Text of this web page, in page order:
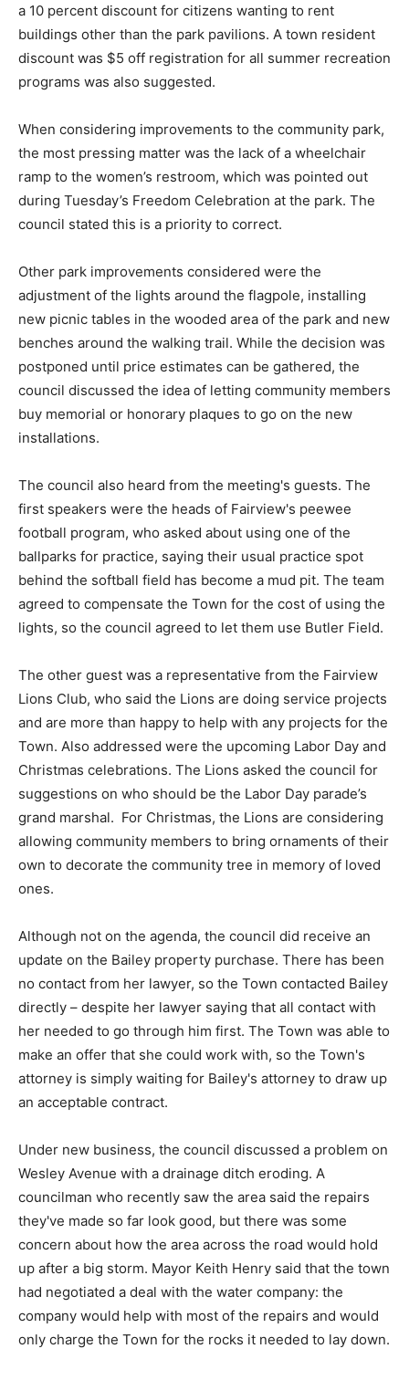
a 10 percent discount for citizens wanting to rent
buildings other than the park pavilions. A town resident
discount was $5 off registration for all summer recreation
programs was also suggested.
When considering improvements to the community park,
the most pressing matter was the lack of a wheelchair
ramp to the women’s restroom, which was pointed out
during Tuesday’s Freedom Celebration at the park. The
council stated this is a priority to correct.
Other park improvements considered were the
adjustment of the lights around the flagpole, installing
new picnic tables in the wooded area of the park and new
benches around the walking trail. While the decision was
postponed until price estimates can be gathered, the
council discussed the idea of letting community members
buy memorial or honorary plaques to go on the new
installations.
The council also heard from the meeting's guests. The
first speakers were the heads of Fairview's peewee
football program, who asked about using one of the
ballparks for practice, saying their usual practice spot
behind the softball field has become a mud pit. The team
agreed to compensate the Town for the cost of using the
lights, so the council agreed to let them use Butler Field.
The other guest was a representative from the Fairview
Lions Club, who said the Lions are doing service projects
and are more than happy to help with any projects for the
Town. Also addressed were the upcoming Labor Day and
Christmas celebrations. The Lions asked the council for
suggestions on who should be the Labor Day parade’s
grand marshal. For Christmas, the Lions are considering
allowing community members to bring ornaments of their
own to decorate the community tree in memory of loved
ones.
Although not on the agenda, the council did receive an
update on the Bailey property purchase. There has been
no contact from her lawyer, so the Town contacted Bailey
directly – despite her lawyer saying that all contact with
her needed to go through him first. The Town was able to
make an offer that she could work with, so the Town's
attorney is simply waiting for Bailey's attorney to draw up
an acceptable contract.
Under new business, the council discussed a problem on
Wesley Avenue with a drainage ditch eroding. A
councilman who recently saw the area said the repairs
they've made so far look good, but there was some
concern about how the area across the road would hold
up after a big storm. Mayor Keith Henry said that the town
had negotiated a deal with the water company: the
company would help with most of the repairs and would
only charge the Town for the rocks it needed to lay down.